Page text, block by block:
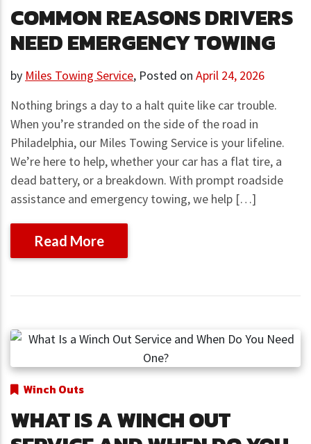
COMMON REASONS DRIVERS
NEED EMERGENCY TOWING
by Miles Towing Service, Posted on April 24, 2026
Nothing brings a day to a halt quite like car trouble.
When you’re stranded on the side of the road in
Philadelphia, our Miles Towing Service is your lifeline.
We’re here to help, whether your car has a flat tire, a
dead battery, or a breakdown. With prompt roadside
assistance and emergency towing, we help […]
Read More
Winch Outs
WHAT IS A WINCH OUT